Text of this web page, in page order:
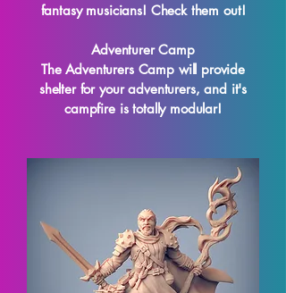
fantasy musicians! Check them out!
Adventurer Camp
The Adventurers Camp will provide
shelter for your adventurers, and it's
campfire is totally modular!